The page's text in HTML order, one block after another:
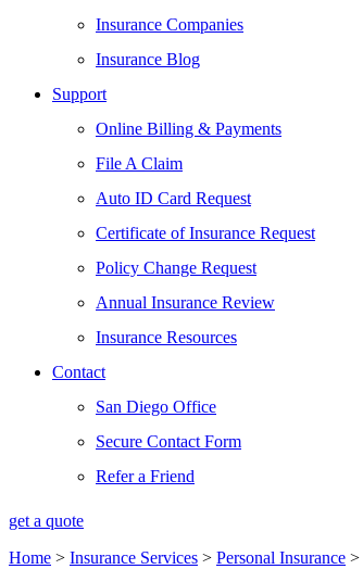
Insurance Companies
Insurance Blog
Support
Online Billing & Payments
File A Claim
Auto ID Card Request
Certificate of Insurance Request
Policy Change Request
Annual Insurance Review
Insurance Resources
Contact
San Diego Office
Secure Contact Form
Refer a Friend
get a quote
Home > Insurance Services > Personal Insurance >